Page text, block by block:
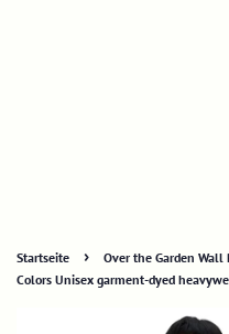
Startseite ›
Over the Garden
Colors Unisex garment-dyed